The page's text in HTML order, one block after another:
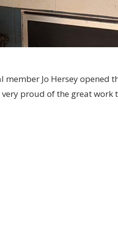
Jo Hersey opened
proud of the great